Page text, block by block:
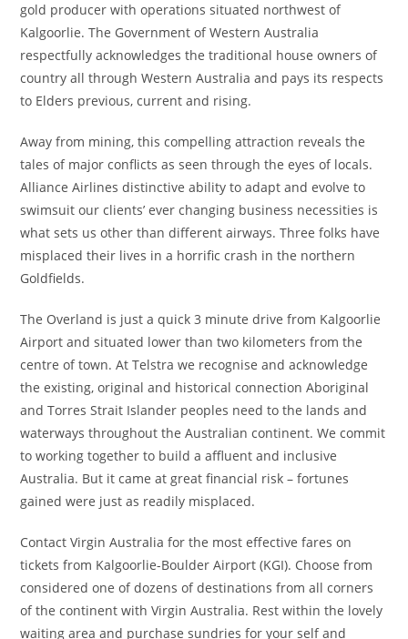
gold producer with operations situated northwest of
Kalgoorlie. The Government of Western Australia
respectfully acknowledges the traditional house owners of
country all through Western Australia and pays its respects
to Elders previous, current and rising.
Away from mining, this compelling attraction reveals the
tales of major conflicts as seen through the eyes of locals.
Alliance Airlines distinctive ability to adapt and evolve to
swimsuit our clients’ ever changing business necessities is
what sets us other than different airways. Three folks have
misplaced their lives in a horrific crash in the northern
Goldfields.
The Overland is just a quick 3 minute drive from Kalgoorlie
Airport and situated lower than two kilometers from the
centre of town. At Telstra we recognise and acknowledge
the existing, original and historical connection Aboriginal
and Torres Strait Islander peoples need to the lands and
waterways throughout the Australian continent. We commit
to working together to build a affluent and inclusive
Australia. But it came at great financial risk – fortunes
gained were just as readily misplaced.
Contact Virgin Australia for the most effective fares on
tickets from Kalgoorlie-Boulder Airport (KGI). Choose from
considered one of dozens of destinations from all corners
of the continent with Virgin Australia. Rest within the lovely
waiting area and purchase sundries for your self and